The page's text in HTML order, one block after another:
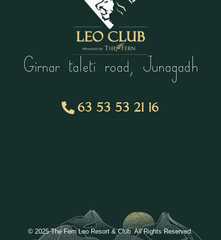
Girnar taleti road, Junagadh
63 53 53 21 16
© 2025 The Fern Leo Resort & Club. All Rights Reserved.